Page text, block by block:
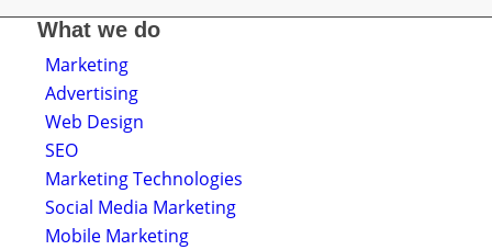
What we do
Marketing
Advertising
Web Design
SEO
Marketing Technologies
Social Media Marketing
Mobile Marketing